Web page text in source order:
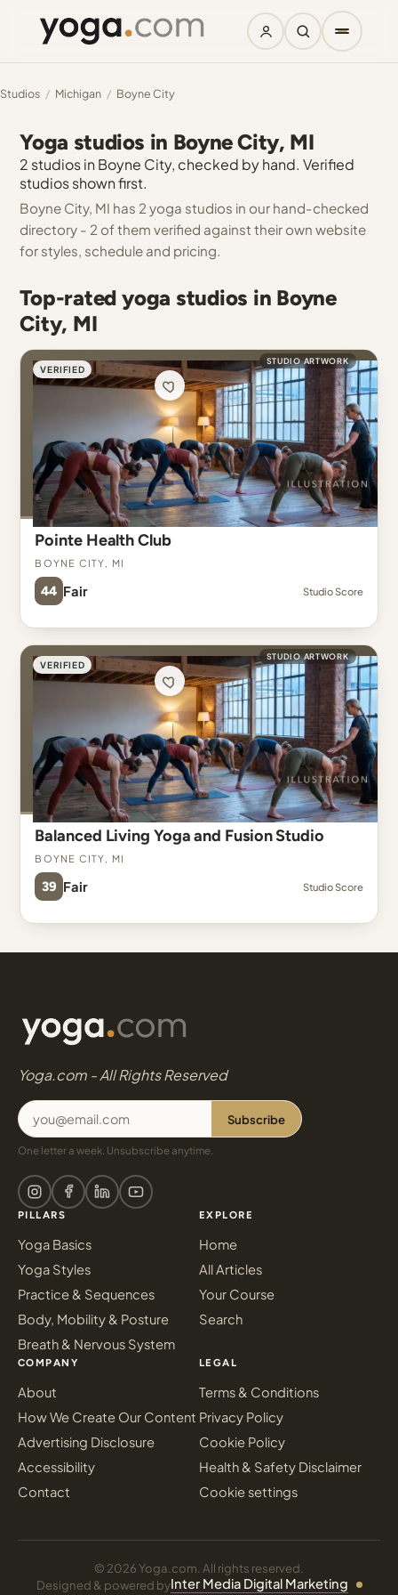
Studios / Michigan / Boyne City
Yoga studios in Boyne City, MI
2 studios in Boyne City, checked by hand. Verified
studios shown first.
Boyne City, MI has 2 yoga studios in our hand-checked
directory - 2 of them verified against their own website
for styles, schedule and pricing.
Top-rated yoga studios in Boyne
City, MI
VERIFIED
STUDIO ARTWORK
Pointe Health Club
Boyne City, MI
44 Fair Studio Score
VERIFIED
STUDIO ARTWORK
Balanced Living Yoga and Fusion Studio
Boyne City, MI
39 Fair Studio Score
Yoga.com - All Rights Reserved
Subscribe
One letter a week. Unsubscribe anytime.
PILLARS
Yoga Basics
Yoga Styles
Practice & Sequences
Body, Mobility & Posture
Breath & Nervous System
EXPLORE
Home
All Articles
Your Course
Search
COMPANY
About
How We Create Our Content
Advertising Disclosure
Accessibility
Contact
LEGAL
Terms & Conditions
Privacy Policy
Cookie Policy
Health & Safety Disclaimer
Cookie settings
© 2026 Yoga.com. All rights reserved.
Designed & powered byInter Media Digital Marketing